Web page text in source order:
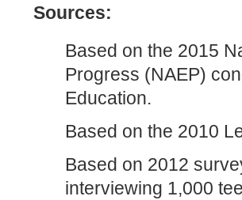
Sources:
Based on the 2015
Progress (NAEP)
Education.
Based on the 2010
Based on 2012
interviewing 1,000